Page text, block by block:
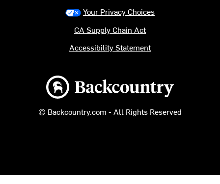
Backcountry logo
© Backcountry.com - All Rights Reserved
Your Privacy Choices
CA Supply Chain Act
Accessibility Statement